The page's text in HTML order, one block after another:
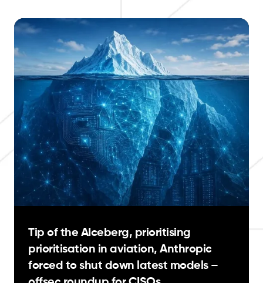
Tip of the AIceberg, prioritising
prioritisation in aviation, Anthropic
forced to shut down latest models –